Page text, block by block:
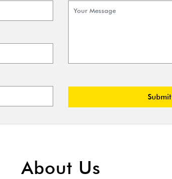
About Us